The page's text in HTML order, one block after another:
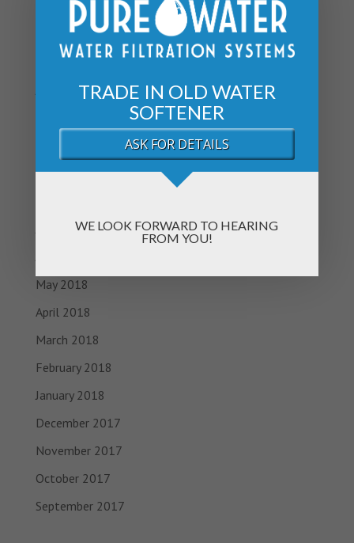
Archives
March 2019
February 2019
January 2019
September 2018
July 2018
June 2018
May 2018
April 2018
March 2018
February 2018
January 2018
December 2017
November 2017
October 2017
September 2017
TRADE IN OLD WATER
SOFTENER
ASK FOR DETAILS
WE LOOK FORWARD TO HEARING
FROM YOU!